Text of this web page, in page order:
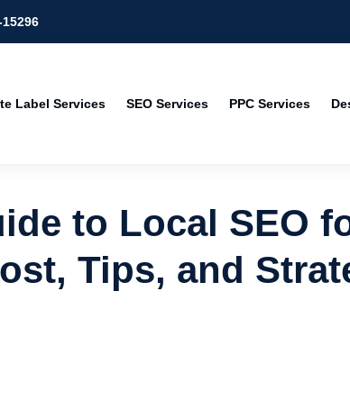
15296
Label Services SEO Services PPC Services
to Local SEO
Tips, and